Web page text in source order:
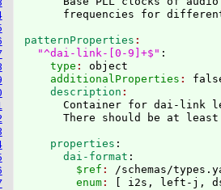
patternProperties
"^dai-link-[0-9]+$" :
    type
: object
    additionalProperties
:
    description
Container for dai-link
There should be at
    properties
:
      dai-format
:
        $ref
: /schemas/
        enum
: i2s, left-j,